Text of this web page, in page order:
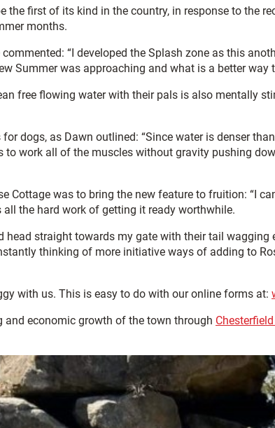
the first of its kind in the country, in response to the
months.
“I developed the Splash zone as this
Summer was approaching and what is a better way
free flowing water with their pals is also mentally
dogs, as Dawn outlined: “Since water is denser
work all of the muscles without gravity pushing
Cottage was to bring the new feature to fruition: “I
the hard work of getting it ready worthwhile.
head straight towards my gate with their tail
thinking of more initiative ways of adding to
with us. This is easy to do with our online forms at:
and economic growth of the town through